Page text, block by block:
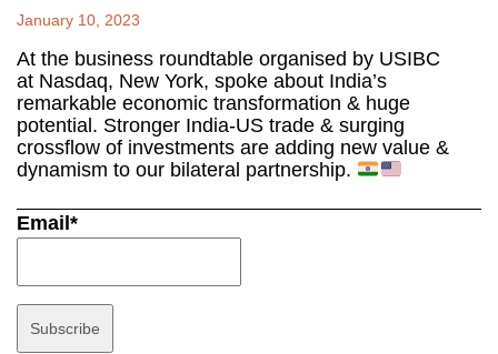
January 10, 2023
At the business roundtable organised by USIBC
at Nasdaq, New York, spoke about India’s
remarkable economic transformation & huge
potential. Stronger India-US trade & surging
crossflow of investments are adding new value &
dynamism to our bilateral partnership.
Email*